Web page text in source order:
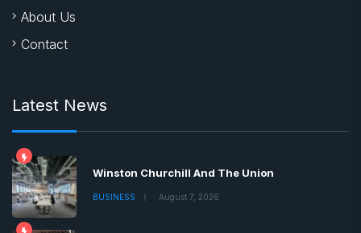
About Us
Contact
Latest News
Winston Churchill And The Union
BUSINESS August 7, 2026